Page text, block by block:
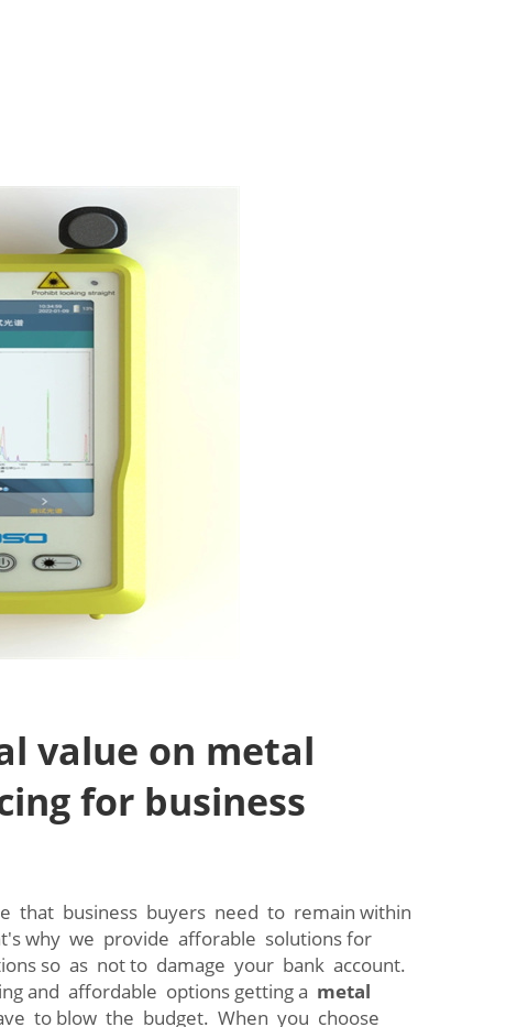
value on metal
for business
that business buyers need to remain within
why we provide afforable solutions for
so as not to damage your bank account.
and affordable options getting a metal
to blow the budget. When you choose